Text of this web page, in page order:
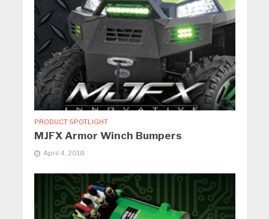
PRODUCT SPOTLIGHT
MJFX Armor Winch Bumpers
April 4, 2018